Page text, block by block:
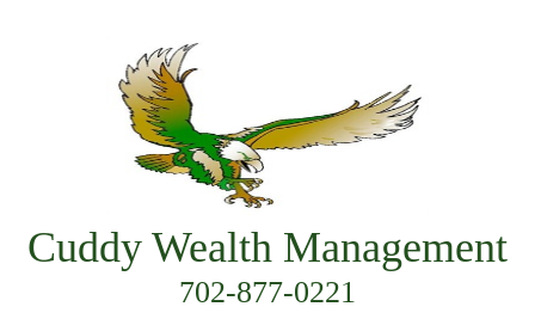
Cuddy Wealth Management
702-877-0221